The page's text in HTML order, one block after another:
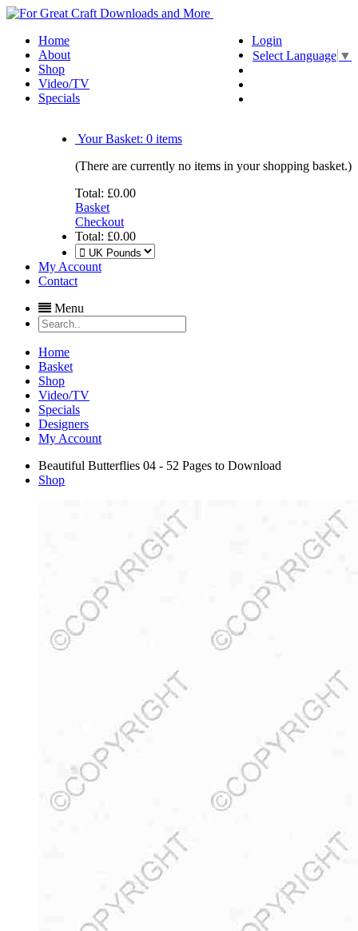
Login
Select Language ▼
Your Basket: 0 items
(There are currently no items in your shopping basket.)
Total: £0.00
Basket
Checkout
Total: £0.00
Home
About
Shop
Video/TV
Specials
My Account
Contact
Menu
Home
Basket
Shop
Video/TV
Specials
Designers
My Account
Beautiful Butterflies 04 - 52 Pages to Download
Shop